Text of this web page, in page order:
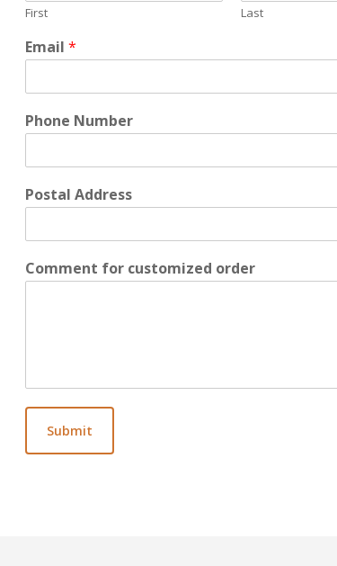
First Last
Email*
Phone Number
Postal Address
Comment for customized order
Submit